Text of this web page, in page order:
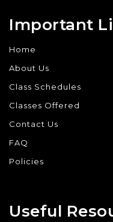
Important
Home
About Us
Class Schedules
Classes Offered
Contact Us
FAQ
Policies
Useful